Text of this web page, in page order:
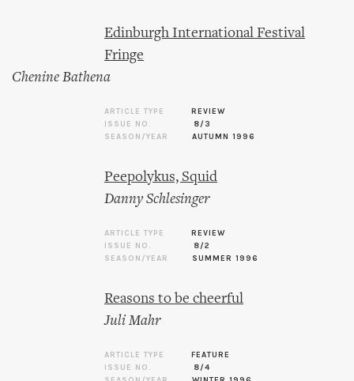
Edinburgh International Festival
Fringe
Chenine Bathena
ARTICLE TYPE
REVIEW
ISSUE NO.
8/3
SEASON/YEAR
AUTUMN 1996
Peepolykus, Squid
Danny Schlesinger
ARTICLE TYPE
REVIEW
ISSUE NO.
8/2
SEASON/YEAR
SUMMER 1996
Reasons to be cheerful
Juli Mahr
ARTICLE TYPE
FEATURE
ISSUE NO.
8/4